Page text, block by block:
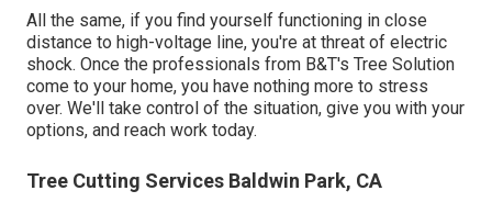
All the same, if you find yourself functioning in close
distance to high-voltage line, you're at threat of electric
shock. Once the professionals from B&T's Tree Solution
come to your home, you have nothing more to stress
over. We'll take control of the situation, give you with your
options, and reach work today.
Tree Cutting Services Baldwin Park, CA